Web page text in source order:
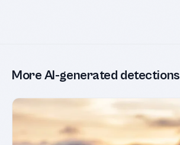
More AI-generated detections